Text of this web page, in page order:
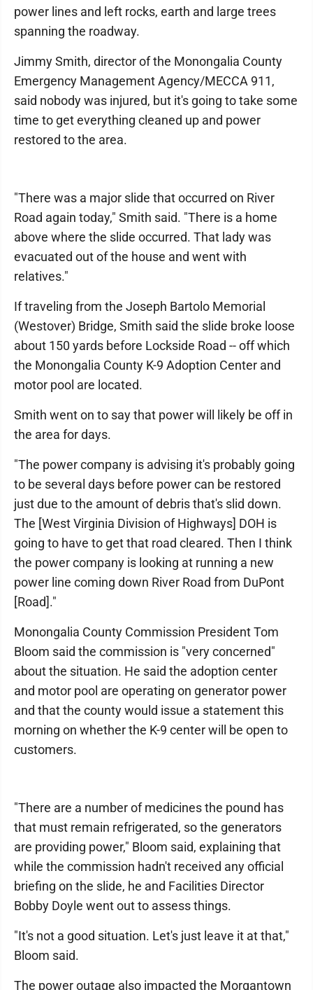
power lines and left rocks, earth and large trees
spanning the roadway.
Jimmy Smith, director of the Monongalia County
Emergency Management Agency/MECCA 911,
said nobody was injured, but it's going to take some
time to get everything cleaned up and power
restored to the area.
"There was a major slide that occurred on River
Road again today," Smith said. "There is a home
above where the slide occurred. That lady was
evacuated out of the house and went with
relatives."
If traveling from the Joseph Bartolo Memorial
(Westover) Bridge, Smith said the slide broke loose
about 150 yards before Lockside Road -- off which
the Monongalia County K-9 Adoption Center and
motor pool are located.
Smith went on to say that power will likely be off in
the area for days.
"The power company is advising it's probably going
to be several days before power can be restored
just due to the amount of debris that's slid down.
The [West Virginia Division of Highways] DOH is
going to have to get that road cleared. Then I think
the power company is looking at running a new
power line coming down River Road from DuPont
[Road]."
Monongalia County Commission President Tom
Bloom said the commission is "very concerned"
about the situation. He said the adoption center
and motor pool are operating on generator power
and that the county would issue a statement this
morning on whether the K-9 center will be open to
customers.
"There are a number of medicines the pound has
that must remain refrigerated, so the generators
are providing power," Bloom said, explaining that
while the commission hadn't received any official
briefing on the slide, he and Facilities Director
Bobby Doyle went out to assess things.
"It's not a good situation. Let's just leave it at that,"
Bloom said.
The power outage also impacted the Morgantown